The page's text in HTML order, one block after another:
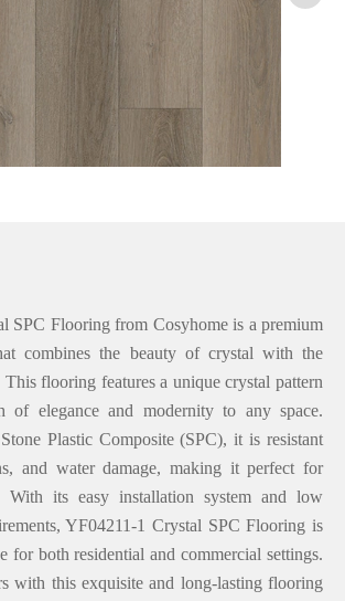
SPC Flooring from Cosyhome is a premium
combines the beauty of crystal with the
flooring features a unique crystal pattern
of elegance and modernity to any space.
Plastic Composite (SPC), it is resistant
and water damage, making it perfect for
With its easy installation system and low
YF04211-1 Crystal SPC Flooring is
for both residential and commercial settings.
with this exquisite and long-lasting flooring